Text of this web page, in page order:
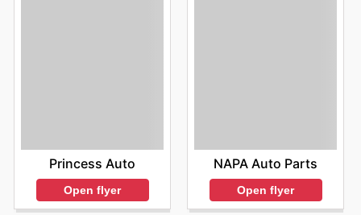
Princess Auto
Open flyer
NAPA Auto Parts
Open flyer